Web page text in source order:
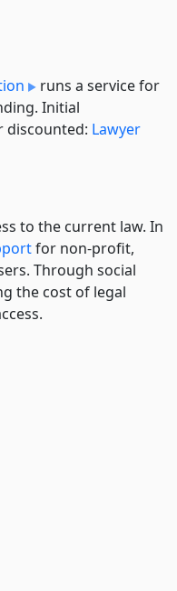
runs a service for
Initial
discounted: Lawyer
to the current law. In
for non-profit,
Through social
the cost of legal